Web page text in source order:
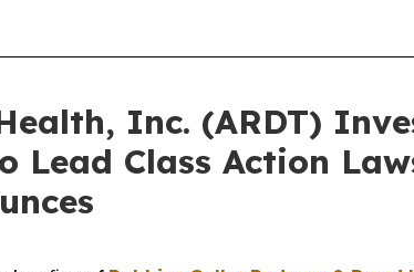
Inc. (ARDT)
Lead Class Action